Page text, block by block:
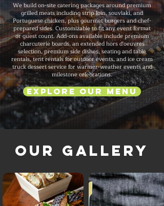
We build on-site catering packages around premium
grilled meats including strip loin, souvlaki, and
Portuguese chicken, plus gourmet burgers and chef-
prepared sides. Customizable to fit any event format
or guest count. Add-ons available include premium
charcuterie boards, an extended hors d'oeuvres
selection, premium side dishes, seating and table
rentals, tent rentals for outdoor events, and ice cream
truck dessert service for warmer-weather events and
milestone celebrations.
Explore Our Menu
Our Gallery